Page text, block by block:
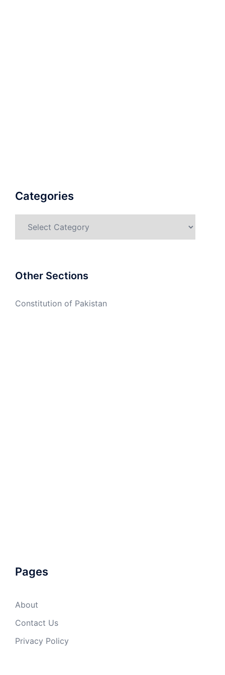
Categories
Other Sections
Constitution of Pakistan
Pages
About
Contact Us
Privacy Policy